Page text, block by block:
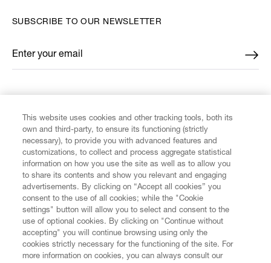
CUSTOMER SERVICE
LEGAL
DIGITAL
SUBSCRIBE TO OUR NEWSLETTER
Enter your email
*
This website uses cookies and other tracking tools, both its
own and third-party, to ensure its functioning (strictly
necessary), to provide you with advanced features and
customizations, to collect and process aggregate statistical
information on how you use the site as well as to allow you
to share its contents and show you relevant and engaging
advertisements. By clicking on “Accept all cookies” you
consent to the use of all cookies; while the "Cookie
settings" button will allow you to select and consent to the
use of optional cookies. By clicking on "Continue without
accepting" you will continue browsing using only the
cookies strictly necessary for the functioning of the site. For
more information on cookies, you can always consult our